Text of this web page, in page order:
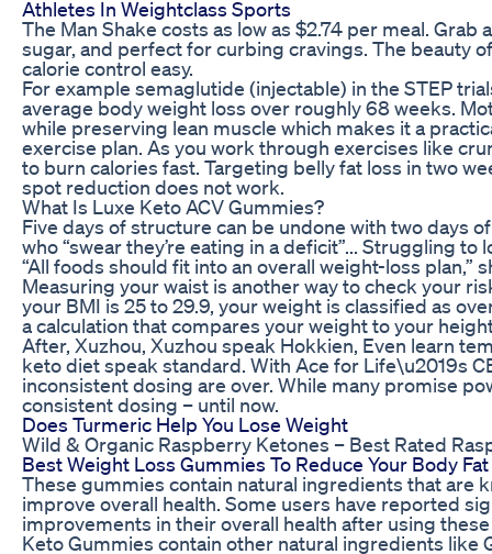
Athletes In Weightclass Sports
The Man Shake costs as low as $2.74 per meal.
sugar, and perfect for curbing cravings. The beauty
calorie control easy.
For example semaglutide (injectable) in the STEP
average body weight loss over roughly 68 weeks.
while preserving lean muscle which makes it a
exercise plan. As you work through exercises like
to burn calories fast. Targeting belly fat loss in two
spot reduction does not work.
What Is Luxe Keto ACV Gummies?
Five days of structure can be undone with two days
who “swear they’re eating in a deficit”... Struggling
“All foods should fit into an overall weight-loss plan,”
Measuring your waist is another way to check your
your BMI is 25 to 29.9, your weight is classified as
a calculation that compares your weight to your
After, Xuzhou, Xuzhou speak Hokkien, Even learn
keto diet speak standard. With Ace for Life\u2019s
inconsistent dosing are over. While many promise
consistent dosing – until now.
Does Turmeric Help You Lose Weight
Wild & Organic Raspberry Ketones – Best Rated
Best Weight Loss Gummies To Reduce Your Body Fat
These gummies contain natural ingredients that are
improve overall health. Some users have reported
improvements in their overall health after using
Keto Gummies contain other natural ingredients like